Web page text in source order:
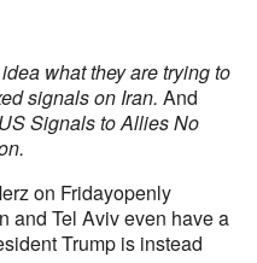
what they are trying to
signals on Iran. And
US Signals to Allies No
on Fridayopenly
and Tel Aviv even have a
Trump is instead